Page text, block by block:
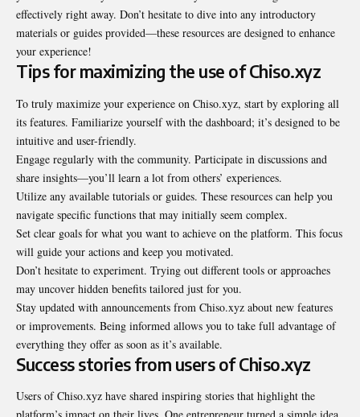
effectively right away. Don’t hesitate to dive into any introductory
materials or guides provided—these resources are designed to enhance
your experience!
Tips for maximizing the use of Chiso.xyz
To truly maximize your experience on Chiso.xyz, start by exploring all
its features. Familiarize yourself with the dashboard; it’s designed to be
intuitive and user-friendly.
Engage regularly with the community. Participate in discussions and
share insights—you’ll learn a lot from others’ experiences.
Utilize any available tutorials or guides. These resources can help you
navigate specific functions that may initially seem complex.
Set clear goals for what you want to achieve on the platform. This focus
will guide your actions and keep you motivated.
Don’t hesitate to experiment. Trying out different tools or approaches
may uncover hidden benefits tailored just for you.
Stay updated with announcements from Chiso.xyz about new features
or improvements. Being informed allows you to take full advantage of
everything they offer as soon as it’s available.
Success stories from users of Chiso.xyz
Users of Chiso.xyz have shared inspiring stories that highlight the